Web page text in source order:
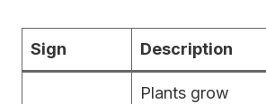
Sign Description
Plants grow